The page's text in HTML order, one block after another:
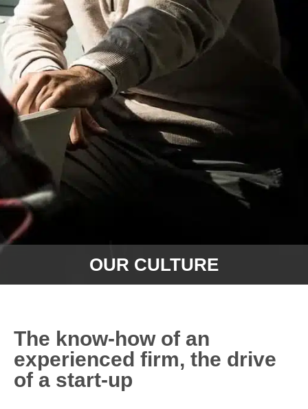
OUR CULTURE
The know-how of an
experienced firm, the drive
of a start-up